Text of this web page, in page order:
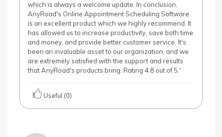
which is always a welcome update. In conclusion,
AnyRoad's Online Appointment Scheduling Software
is an excellent product which we highly recommend. It
has allowed us to increase productivity, save both time
and money, and provide better customer service. It's
been an invaluable asset to our organization, and we
are extremely satisfied with the support and results
that AnyRoad's products bring. Rating 4.8 out of 5.'
Useful (0)